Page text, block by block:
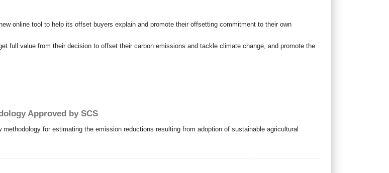
online tool to help its offset buyers explain and promote their offsetting commitment to their own
full value from their decision to offset their carbon emissions and tackle climate change, and promote the
Approved by SCS
for estimating the emission reductions resulting from adoption of sustainable agricultural